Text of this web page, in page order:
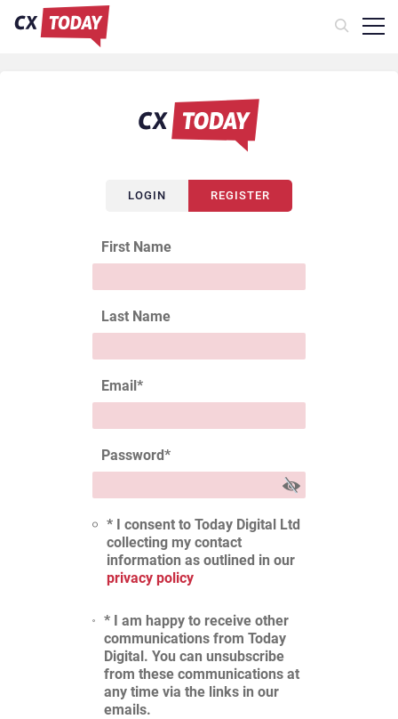
LOGIN REGISTER
First Name
Last Name
Email*
Password*
* I consent to Today Digital Ltd
collecting my contact
information as outlined in our
privacy policy
* I am happy to receive other
communications from Today
Digital. You can unsubscribe
from these communications at
any time via the links in our
emails.